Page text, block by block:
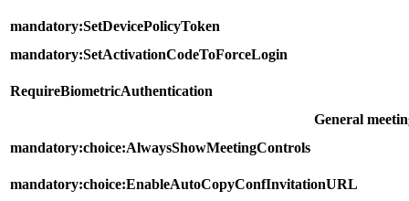
mandatory:SetDevicePolicyToken
mandatory:SetActivationCodeToForceLogin
RequireBiometricAuthentication
General
mandatory:choice:AlwaysShowMeetingControls
mandatory:choice:EnableAutoCopyConfInvitationURL